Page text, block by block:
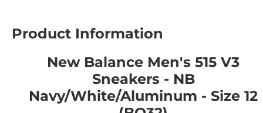
Product Information
New Balance Men's 515 V3
Sneakers - NB
Navy/White/Aluminum - Size 12